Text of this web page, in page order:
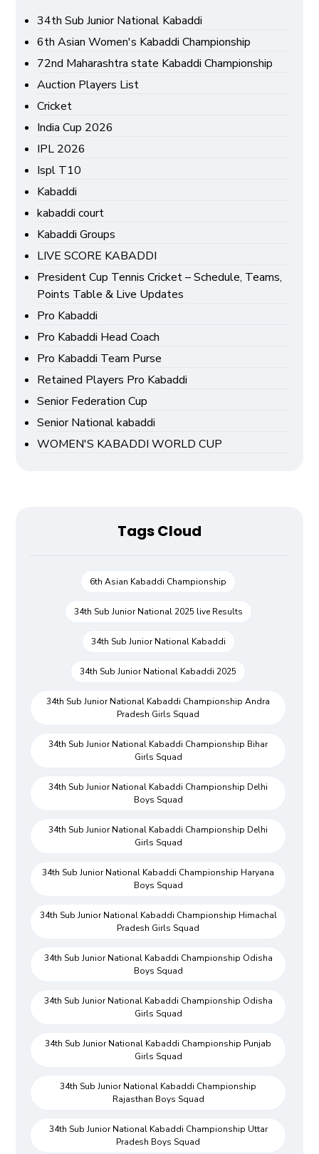
34th Sub Junior National Kabaddi
6th Asian Women's Kabaddi Championship
72nd Maharashtra state Kabaddi Championship
Auction Players List
Cricket
India Cup 2026
IPL 2026
Ispl T10
Kabaddi
kabaddi court
Kabaddi Groups
LIVE SCORE KABADDI
President Cup Tennis Cricket – Schedule, Teams,
Points Table & Live Updates
Pro Kabaddi
Pro Kabaddi Head Coach
Pro Kabaddi Team Purse
Retained Players Pro Kabaddi
Senior Federation Cup
Senior National kabaddi
WOMEN'S KABADDI WORLD CUP
Tags Cloud
6th Asian Kabaddi Championship
34th Sub Junior National 2025 live Results
34th Sub Junior National Kabaddi
34th Sub Junior National Kabaddi 2025
34th Sub Junior National Kabaddi Championship Andra
Pradesh Girls Squad
34th Sub Junior National Kabaddi Championship Bihar
Girls Squad
34th Sub Junior National Kabaddi Championship Delhi
Boys Squad
34th Sub Junior National Kabaddi Championship Delhi
Girls Squad
34th Sub Junior National Kabaddi Championship Haryana
Boys Squad
34th Sub Junior National Kabaddi Championship Himachal
Pradesh Girls Squad
34th Sub Junior National Kabaddi Championship Odisha
Boys Squad
34th Sub Junior National Kabaddi Championship Odisha
Girls Squad
34th Sub Junior National Kabaddi Championship Punjab
Girls Squad
34th Sub Junior National Kabaddi Championship
Rajasthan Boys Squad
34th Sub Junior National Kabaddi Championship Uttar
Pradesh Boys Squad